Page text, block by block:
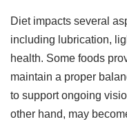
Diet impacts several
including lubrication,
health. Some foods
maintain a proper
to support ongoing
other hand, may